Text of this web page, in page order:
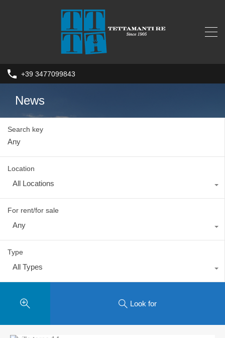
+39 3477099843
News
Search key
Location
All Locations
For rent/for sale
Any
Type
All Types
Look for